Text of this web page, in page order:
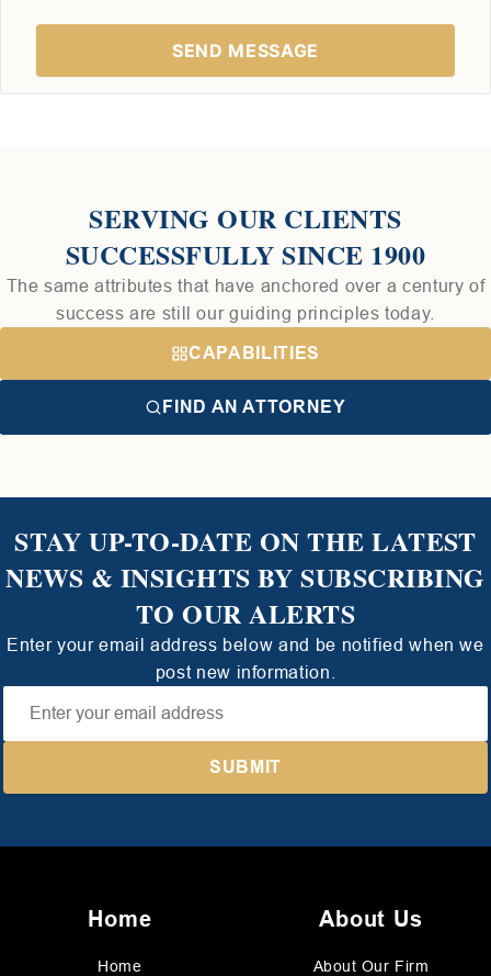
SERVING OUR CLIENTS
SUCCESSFULLY SINCE 1900
The same attributes that have anchored over a century of
success are still our guiding principles today.
CAPABILITIES
FIND AN ATTORNEY
STAY UP-TO-DATE ON THE LATEST
NEWS & INSIGHTS BY SUBSCRIBING
TO OUR ALERTS
Enter your email address below and be notified when we
post new information.
Home
Home
About Us
About Our Firm